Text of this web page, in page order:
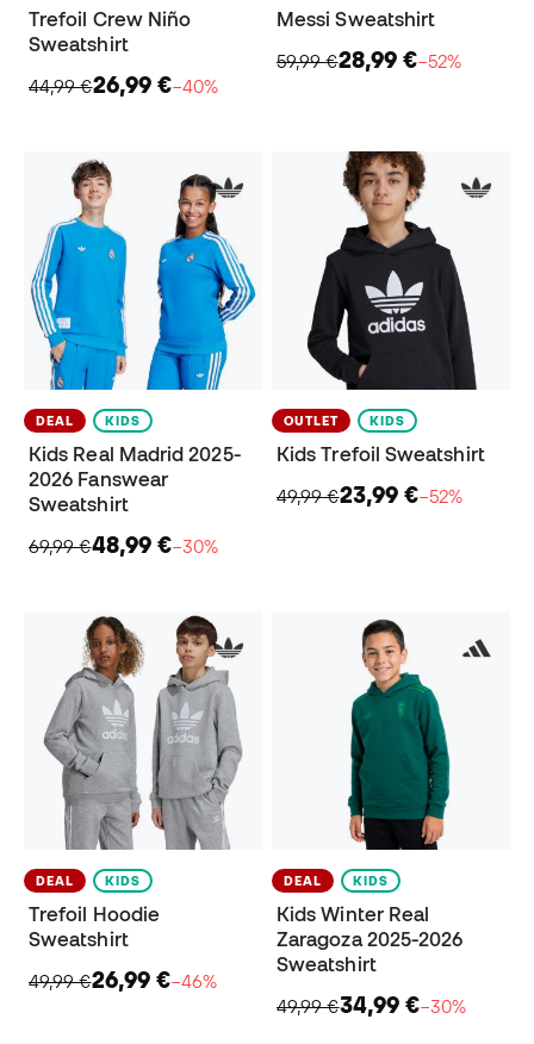
Trefoil Crew Niño
Sweatshirt
44,99 €26,99 €−40%
Messi Sweatshirt
59,99 €28,99 €−52%
DEAL KIDS
Kids Real Madrid 2025-
2026 Fanswear
Sweatshirt
69,99 €48,99 €−30%
OUTLET KIDS
Kids Trefoil Sweatshirt
49,99 €23,99 €−52%
DEAL KIDS
Trefoil Hoodie
Sweatshirt
49,99 €26,99 €−46%
DEAL KIDS
Kids Winter Real
Zaragoza 2025-2026
Sweatshirt
49,99 €34,99 €−30%